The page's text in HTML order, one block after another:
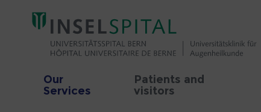
Our
Services
Patients and
visitors